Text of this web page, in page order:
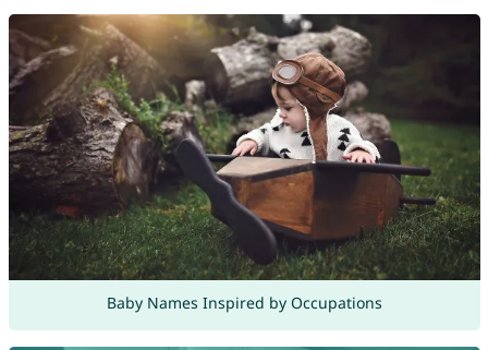
Baby Names Inspired by Occupations